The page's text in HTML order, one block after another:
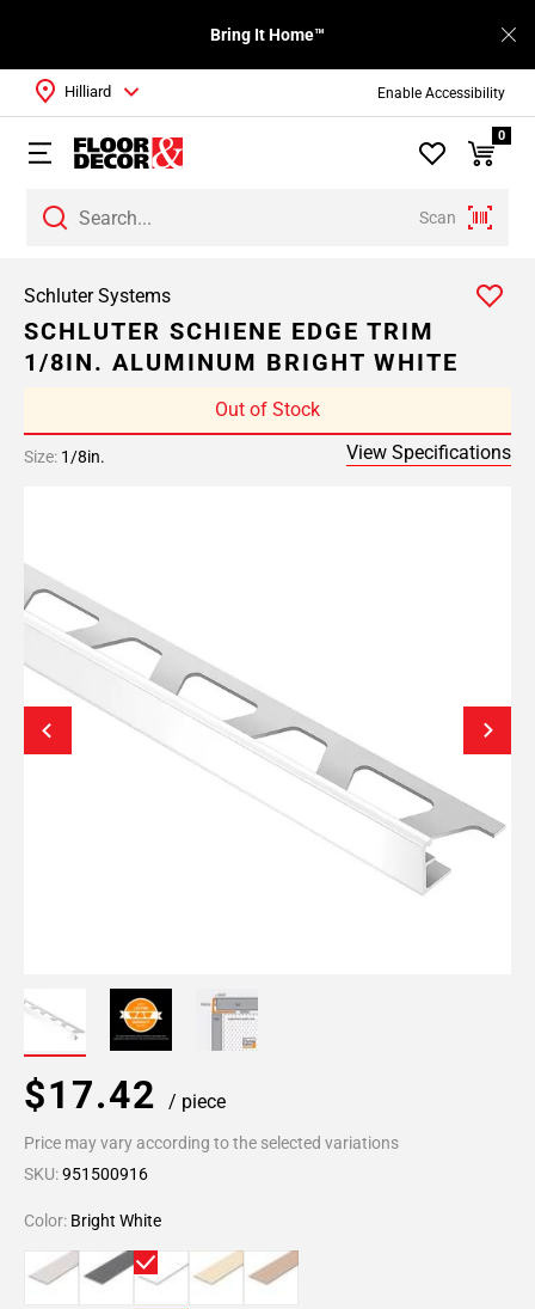
Enable Accessibility
Bring It Home™
Scan
Hilliard
0
Schluter Systems
SCHLUTER SCHIENE EDGE TRIM
1/8IN. ALUMINUM BRIGHT WHITE
Out of Stock
Size: 1/8in. View Specifications
$17.42 / piece
Price may vary according to the selected variations
SKU:951500916
Color: Bright White